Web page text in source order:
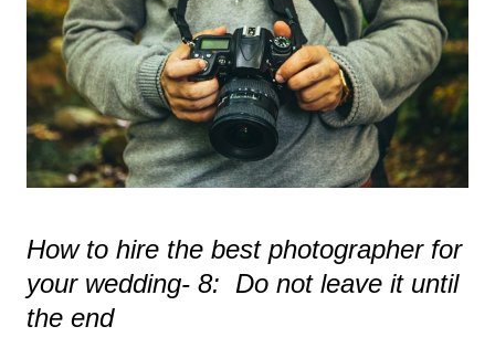
How to hire the best photographer for
your wedding- 8: Do not leave it until
the end